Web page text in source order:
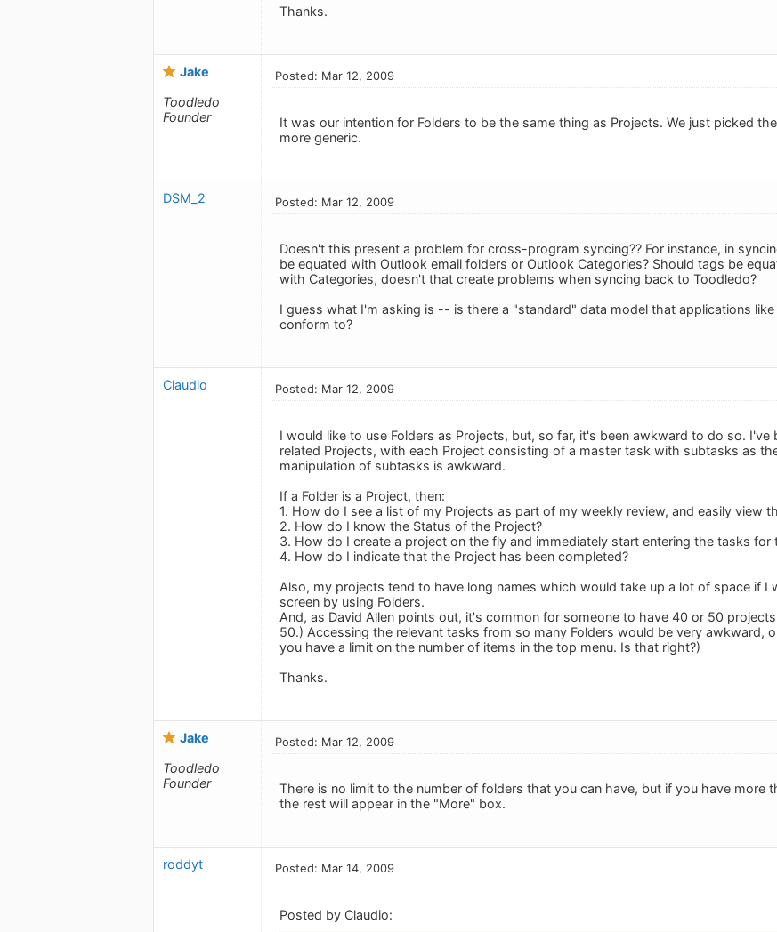
Thanks.
Jake
Toodledo
Founder
Posted: Mar 12, 2009
It was our intention for Folders to be the same thing as Projects. We just picked
more generic.
DSM_2 Posted: Mar 12, 2009
Doesn't this present a problem for cross-program syncing?? For instance, in
be equated with Outlook email folders or Outlook Categories? Should tags be
with Categories, doesn't that create problems when syncing back to Toodledo?
I guess what I'm asking is -- is there a "standard" data model that applications
conform to?
Claudio Posted: Mar 12, 2009
I would like to use Folders as Projects, but, so far, it's been awkward to do so.
related Projects, with each Project consisting of a master task with subtasks as
manipulation of subtasks is awkward.
If a Folder is a Project, then:
1. How do I see a list of my Projects as part of my weekly review, and easily view
2. How do I know the Status of the Project?
3. How do I create a project on the fly and immediately start entering the tasks for
4. How do I indicate that the Project has been completed?
Also, my projects tend to have long names which would take up a lot of space if
screen by using Folders.
And, as David Allen points out, it's common for someone to have 40 or 50
50.) Accessing the relevant tasks from so many Folders would be very awkward,
you have a limit on the number of items in the top menu. Is that right?)
Thanks.
Jake
Toodledo
Founder
Posted: Mar 12, 2009
There is no limit to the number of folders that you can have, but if you have more
the rest will appear in the "More" box.
roddyt Posted: Mar 14, 2009
Posted by Claudio: